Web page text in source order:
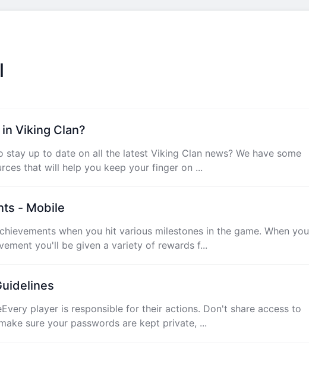
Viking Clan?
stay up to date on all the latest Viking Clan news? We have some
that will help you keep your finger on ...
- Mobile
when you hit various milestones in the game. When you
you'll be given a variety of rewards f...
player is responsible for their actions. Don't share access to
sure your passwords are kept private, ...